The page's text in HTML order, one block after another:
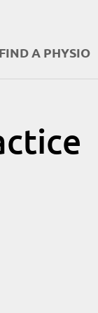
FIND A PHYSIO